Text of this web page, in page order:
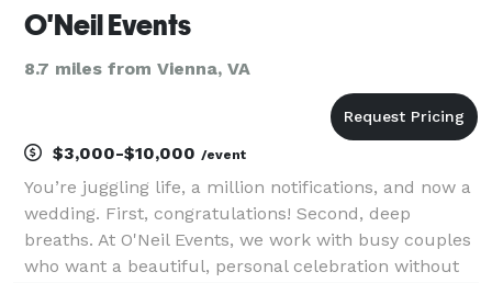
O'Neil Events
8.7 miles from Vienna, VA
$3,000-$10,000 /event
You’re juggling life, a million notifications, and now a
wedding. First, congratulations! Second, deep
breaths. At O'Neil Events, we work with busy couples
who want a beautiful, personal celebration without